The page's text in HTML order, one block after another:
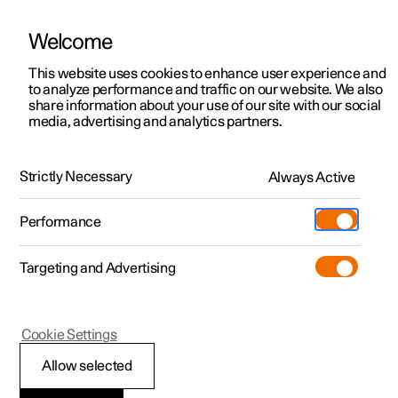
ManualVideo gallerySoftware updates
Polestar 2 - 2024
Welcome
This website uses cookies to enhance user experience and
to analyze performance and traffic on our website. We also
share information about your use of our site with our social
media, advertising and analytics partners.
Strictly Necessary Always Active
Performance
Targeting and Advertising
Allow selected
Cookie Settings